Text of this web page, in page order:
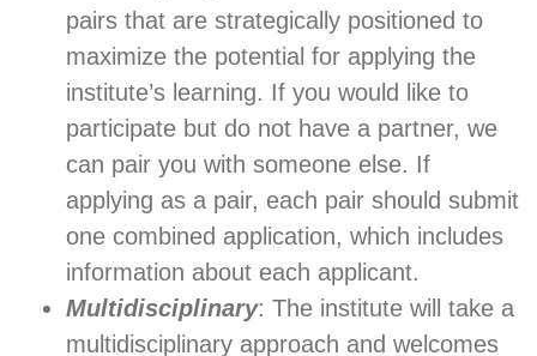
pairs that are strategically positioned to
maximize the potential for applying the
institute’s learning. If you would like to
participate but do not have a partner, we
can pair you with someone else. If
applying as a pair, each pair should submit
one combined application, which includes
information about each applicant.
Multidisciplinary: The institute will take a
multidisciplinary approach and welcomes